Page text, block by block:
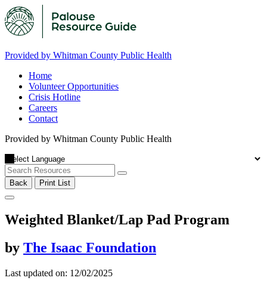
Provided by Whitman County Public Health
Home
Volunteer Opportunities
Crisis Hotline
Careers
Contact
Provided by Whitman County Public Health
Back Print List
Weighted Blanket/Lap Pad Program
by The Isaac Foundation
Last updated on: 12/02/2025